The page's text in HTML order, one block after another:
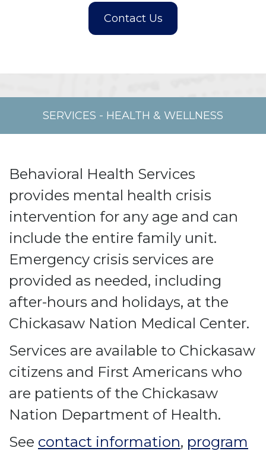
SERVICES - HEALTH & WELLNESS
Behavioral Health Services
provides mental health crisis
intervention for any age and can
include the entire family unit.
Emergency crisis services are
provided as needed, including
after-hours and holidays, at the
Chickasaw Nation Medical Center.
Services are available to Chickasaw
citizens and First Americans who
are patients of the Chickasaw
Nation Department of Health.
See contact information, program